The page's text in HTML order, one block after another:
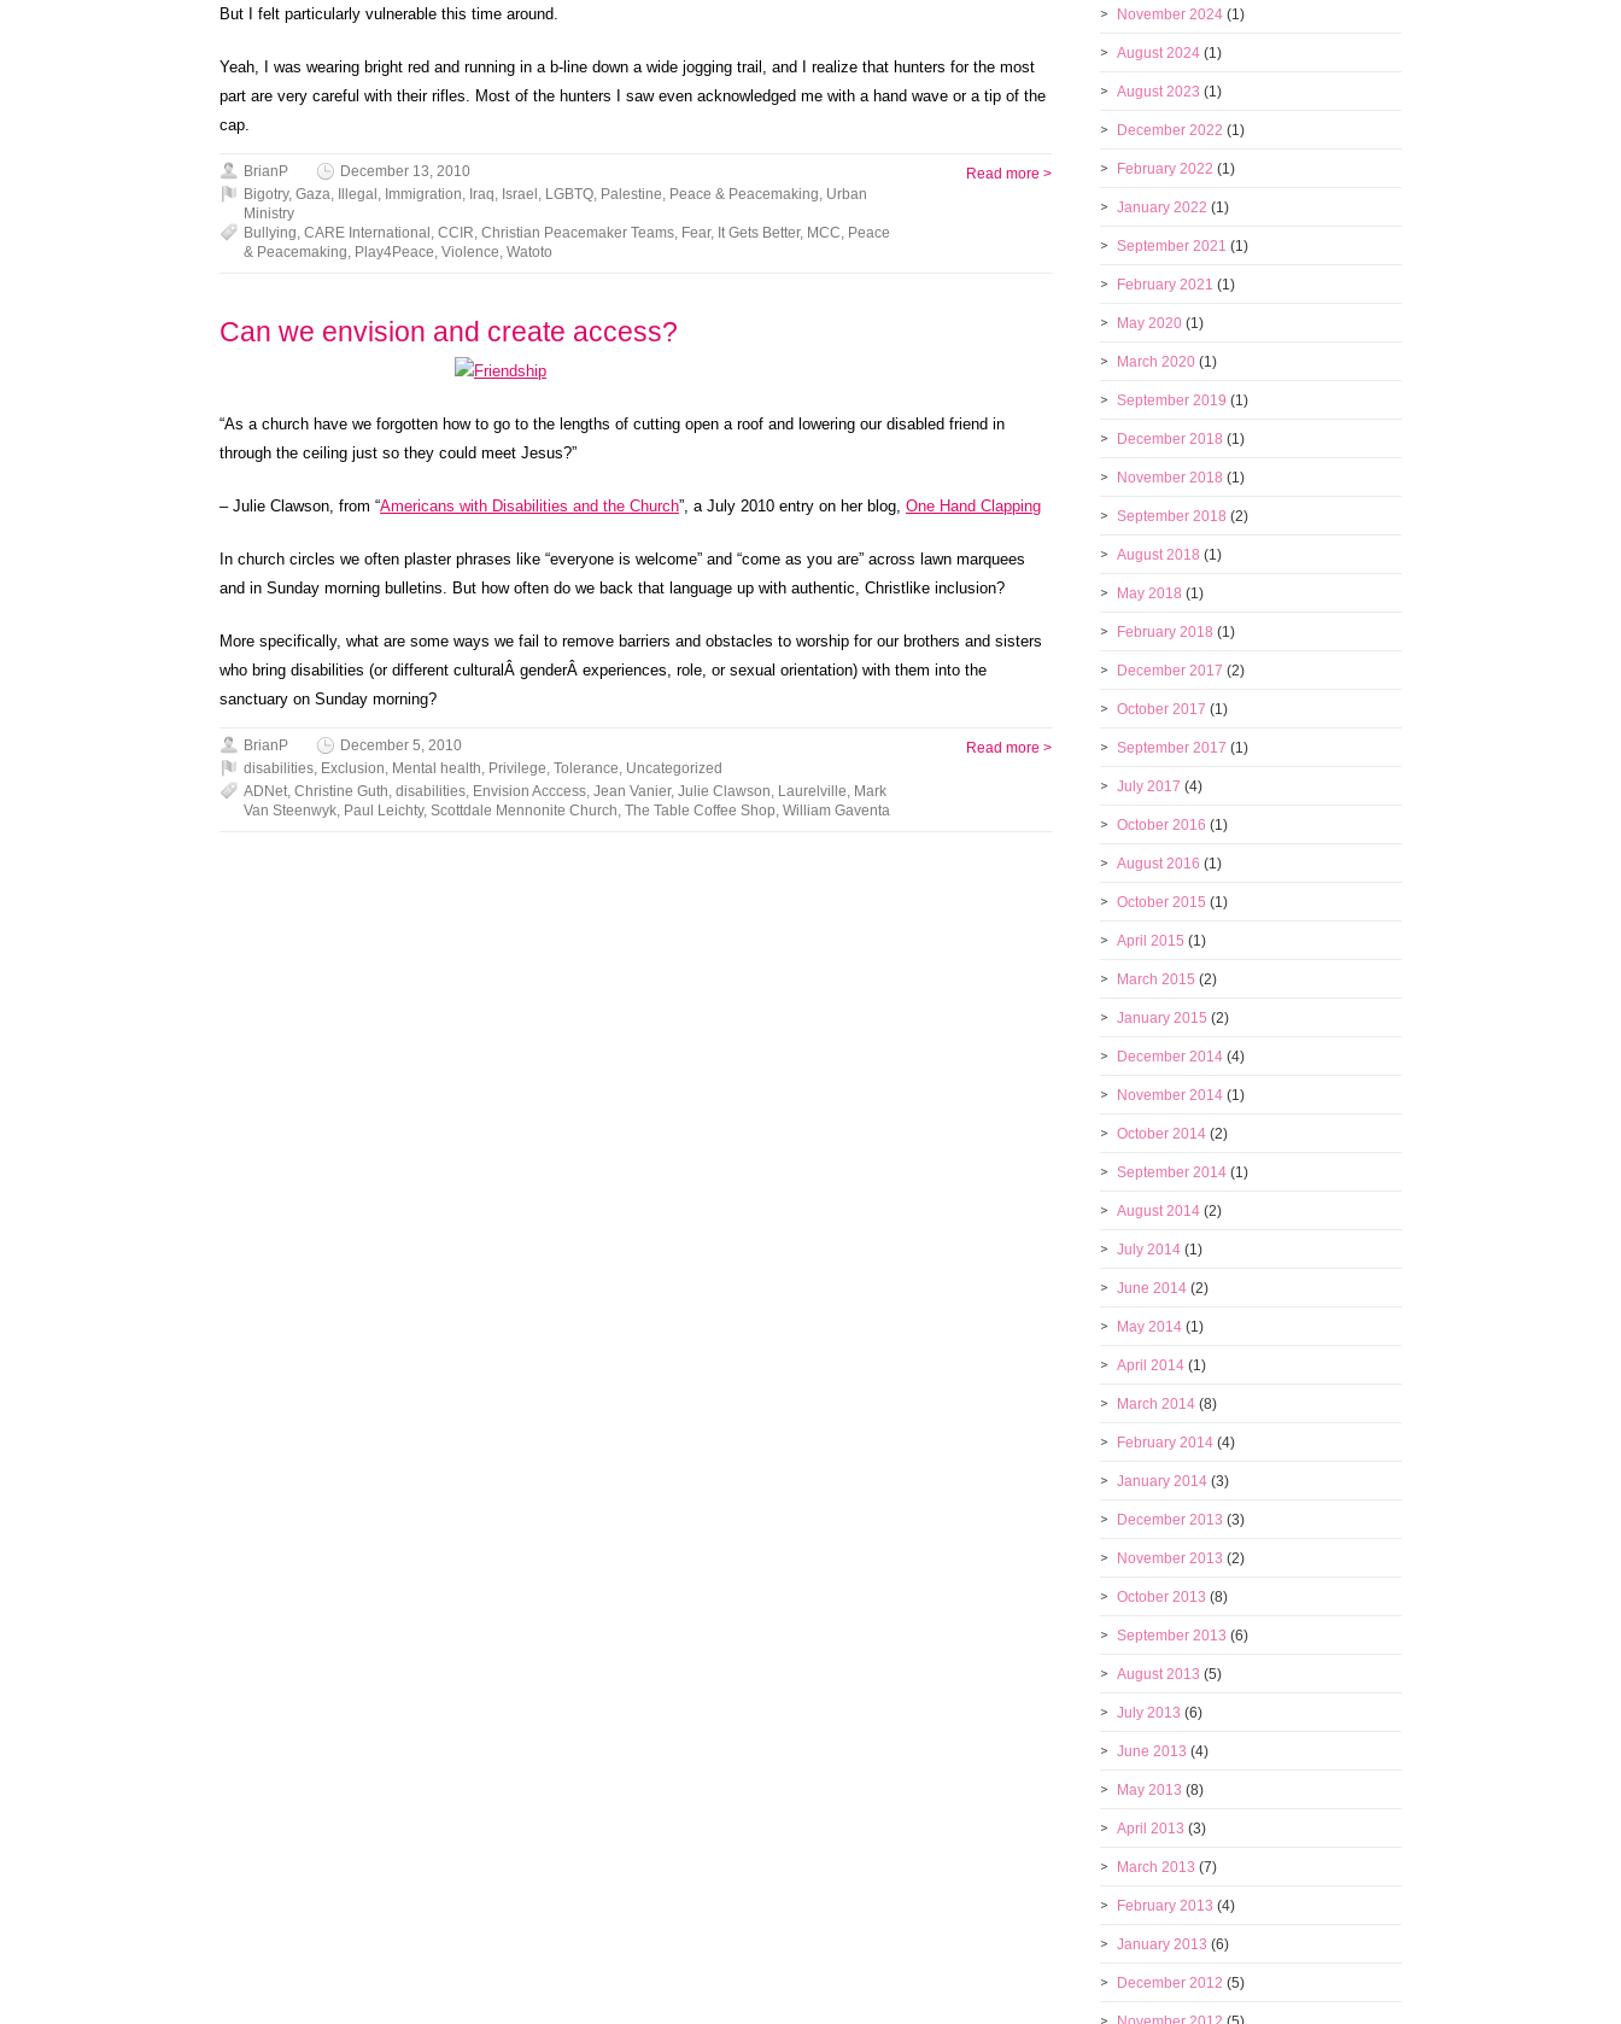
But I felt particularly vulnerable this time around.
Yeah, I was wearing bright red and running in a b-line down a wide jogging trail, and I realize that hunters for the most
part are very careful with their rifles. Most of the hunters I saw even acknowledged me with a hand wave or a tip of the
cap.
BrianP
December 13, 2010
Bigotry, Gaza, Illegal , Immigration, Iraq, Israel , LGBTQ, Palestine, Peace & Peacemaking, Urban
Ministry
Bullying, CARE International , CCIR, Christian Peacemaker Teams, Fear, It Gets Better, MCC, Peace
& Peacemaking, Play4Peace, Violence, Watoto
Read more >
Can we envision and create access?
“As a church have we forgotten how to go to the lengths of cutting open a roof and lowering our disabled friend in
through the ceiling just so they could meet Jesus?”
– Julie Clawson, from “Americans with Disabilities and the Church”, a July 2010 entry on her blog, One Hand Clapping
In church circles we often plaster phrases like “everyone is welcome” and “come as you are” across lawn marquees
and in Sunday morning bulletins. But how often do we back that language up with authentic, Christlike inclusion?
More specifically, what are some ways we fail to remove barriers and obstacles to worship for our brothers and sisters
who bring disabilities (or different culturalÂ genderÂ experiences, role, or sexual orientation) with them into the
sanctuary on Sunday morning?
BrianP
December 5, 2010
disabilities, Exclusion, Mental health, Privilege, Tolerance, Uncategorized
ADNet, Christine Guth, disabilities, Envision Acccess, Jean Vanier, Julie Clawson, Laurelville, Mark
Van Steenwyk, Paul Leichty, Scottdale Mennonite Church, The Table Coffee Shop, William Gaventa
Read more >
November 2024 (1)
August 2024 (1)
August 2023 (1)
December 2022 (1)
February 2022 (1)
January 2022 (1)
September 2021 (1)
February 2021 (1)
May 2020 (1)
March 2020 (1)
September 2019 (1)
December 2018 (1)
November 2018 (1)
September 2018 (2)
August 2018 (1)
May 2018 (1)
February 2018 (1)
December 2017 (2)
October 2017 (1)
September 2017 (1)
July 2017 (4)
October 2016 (1)
August 2016 (1)
October 2015 (1)
April 2015 (1)
March 2015 (2)
January 2015 (2)
December 2014 (4)
November 2014 (1)
October 2014 (2)
September 2014 (1)
August 2014 (2)
July 2014 (1)
June 2014 (2)
May 2014 (1)
April 2014 (1)
March 2014 (8)
February 2014 (4)
January 2014 (3)
December 2013 (3)
November 2013 (2)
October 2013 (8)
September 2013 (6)
August 2013 (5)
July 2013 (6)
June 2013 (4)
May 2013 (8)
April 2013 (3)
March 2013 (7)
February 2013 (4)
January 2013 (6)
December 2012 (5)